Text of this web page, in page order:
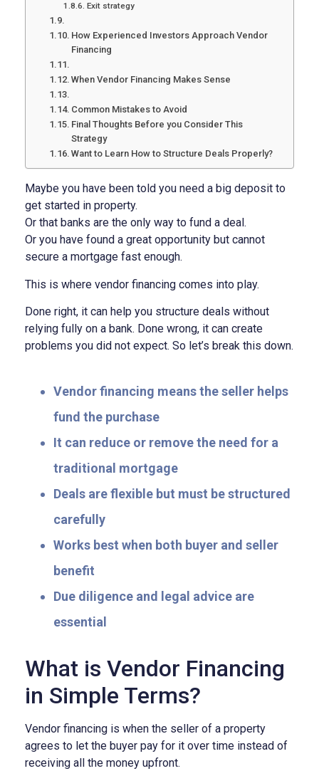
Exit strategy
How Experienced Investors Approach Vendor
Financing
When Vendor Financing Makes Sense
Common Mistakes to Avoid
Final Thoughts Before you Consider This
Strategy
Want to Learn How to Structure Deals Properly?
Maybe you have been told you need a big deposit to
get started in property.
Or that banks are the only way to fund a deal.
Or you have found a great opportunity but cannot
secure a mortgage fast enough.
This is where vendor financing comes into play.
Done right, it can help you structure deals without
relying fully on a bank. Done wrong, it can create
problems you did not expect. So let’s break this down.
Vendor financing means the seller helps
fund the purchase
It can reduce or remove the need for a
traditional mortgage
Deals are flexible but must be structured
carefully
Works best when both buyer and seller
benefit
Due diligence and legal advice are
essential
What is Vendor Financing
in Simple Terms?
Vendor financing is when the seller of a property
agrees to let the buyer pay for it over time instead of
receiving all the money upfront.